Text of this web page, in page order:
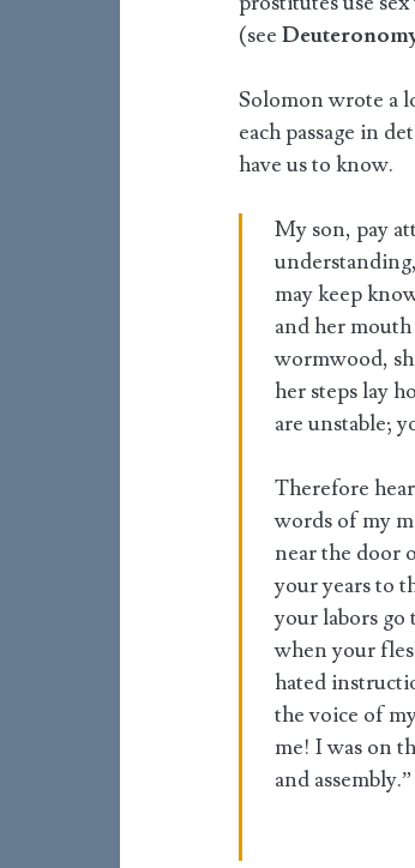
(see
Solomon wrote a
each passage in
have us to know.
My son, pay
may keep
and her
wormwood,
her steps lay
are unstable;
Therefore
words of my
near the door
your years to
your labors go
when your
hated
the voice of
me! I was on
and assembly.”